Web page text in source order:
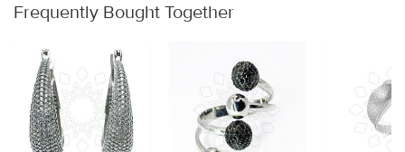
Frequently Bought Together